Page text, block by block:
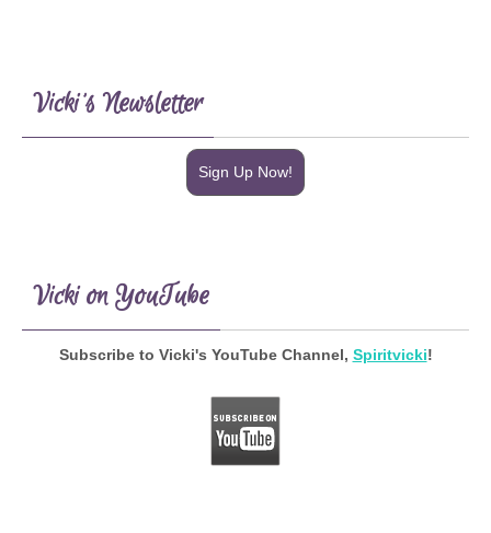
Vicki’s Newsletter
Sign Up Now!
Vicki on YouTube
Subscribe to Vicki's YouTube Channel, Spiritvicki!